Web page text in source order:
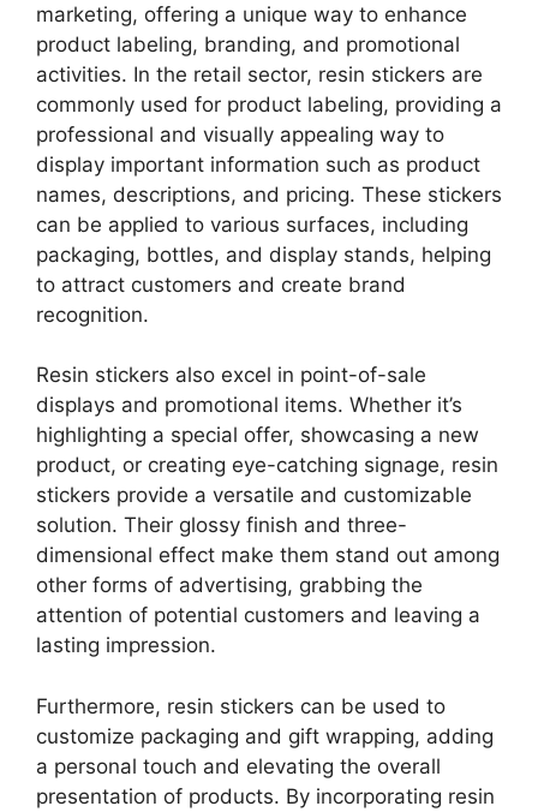
marketing, offering a unique way to enhance
product labeling, branding, and promotional
activities. In the retail sector, resin stickers are
commonly used for product labeling, providing a
professional and visually appealing way to
display important information such as product
names, descriptions, and pricing. These stickers
can be applied to various surfaces, including
packaging, bottles, and display stands, helping
to attract customers and create brand
recognition.
Resin stickers also excel in point-of-sale
displays and promotional items. Whether it’s
highlighting a special offer, showcasing a new
product, or creating eye-catching signage, resin
stickers provide a versatile and customizable
solution. Their glossy finish and three-
dimensional effect make them stand out among
other forms of advertising, grabbing the
attention of potential customers and leaving a
lasting impression.
Furthermore, resin stickers can be used to
customize packaging and gift wrapping, adding
a personal touch and elevating the overall
presentation of products. By incorporating resin